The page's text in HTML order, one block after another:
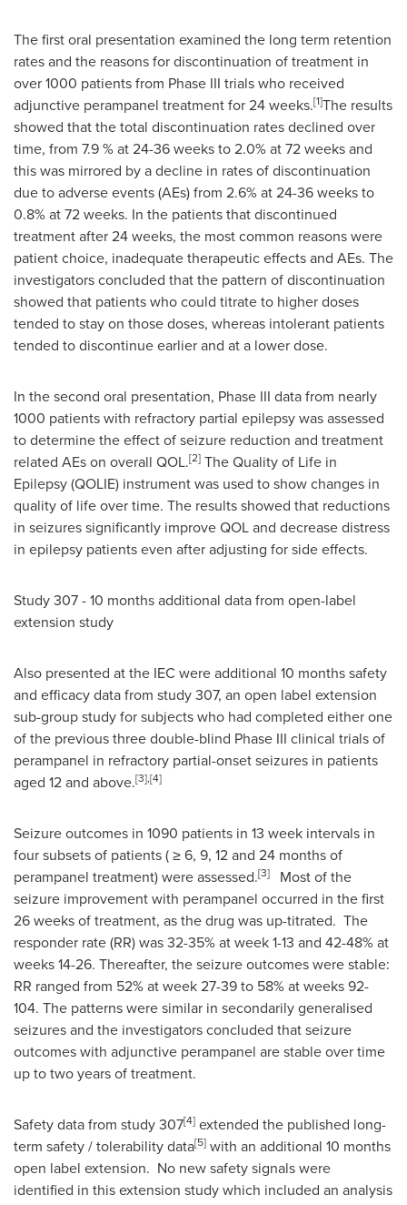
The first oral presentation examined the long term retention
rates and the reasons for discontinuation of treatment in
over 1000 patients from Phase III trials who received
adjunctive perampanel treatment for 24 weeks.[1]The results
showed that the total discontinuation rates declined over
time, from 7.9 % at 24-36 weeks to 2.0% at 72 weeks and
this was mirrored by a decline in rates of discontinuation
due to adverse events (AEs) from 2.6% at 24-36 weeks to
0.8% at 72 weeks. In the patients that discontinued
treatment after 24 weeks, the most common reasons were
patient choice, inadequate therapeutic effects and AEs. The
investigators concluded that the pattern of discontinuation
showed that patients who could titrate to higher doses
tended to stay on those doses, whereas intolerant patients
tended to discontinue earlier and at a lower dose.
In the second oral presentation, Phase III data from nearly
1000 patients with refractory partial epilepsy was assessed
to determine the effect of seizure reduction and treatment
related AEs on overall QOL.[2] The Quality of Life in
Epilepsy (QOLIE) instrument was used to show changes in
quality of life over time. The results showed that reductions
in seizures significantly improve QOL and decrease distress
in epilepsy patients even after adjusting for side effects.
Study 307 - 10 months additional data from open-label
extension study
Also presented at the IEC were additional 10 months safety
and efficacy data from study 307, an open label extension
sub-group study for subjects who had completed either one
of the previous three double-blind Phase III clinical trials of
perampanel in refractory partial-onset seizures in patients
aged 12 and above.[3],[4]
Seizure outcomes in 1090 patients in 13 week intervals in
four subsets of patients ( ≥ 6, 9, 12 and 24 months of
perampanel treatment) were assessed.[3]
Most of the
seizure improvement with perampanel occurred in the first
26 weeks of treatment, as the drug was up-titrated. The
responder rate (RR) was 32-35% at week 1-13 and 42-48% at
weeks 14-26. Thereafter, the seizure outcomes were stable:
RR ranged from 52% at week 27-39 to 58% at weeks 92-
104. The patterns were similar in secondarily generalised
seizures and the investigators concluded that seizure
outcomes with adjunctive perampanel are stable over time
up to two years of treatment.
Safety data from study 307[4] extended the published long-
term safety / tolerability data[5] with an additional 10 months
open label extension. No new safety signals were
identified in this extension study which included an analysis